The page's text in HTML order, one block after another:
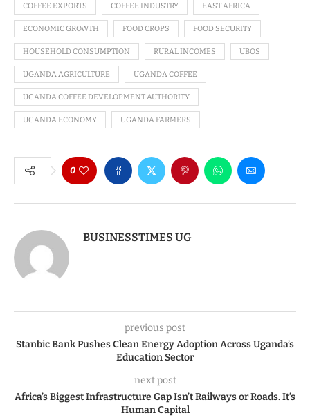
COFFEE EXPORTS COFFEE INDUSTRY EAST AFRICA
ECONOMIC GROWTH FOOD CROPS FOOD SECURITY
HOUSEHOLD CONSUMPTION RURAL INCOMES UBOS
UGANDA AGRICULTURE UGANDA COFFEE
UGANDA COFFEE DEVELOPMENT AUTHORITY
UGANDA ECONOMY UGANDA FARMERS
0
BUSINESSTIMES UG
previous post
Stanbic Bank Pushes Clean Energy Adoption Across Uganda’s
Education Sector
next post
Africa’s Biggest Infrastructure Gap Isn’t Railways or Roads. It’s
Human Capital